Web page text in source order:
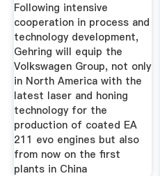
Following intensive
cooperation in process and
technology development,
Gehring will equip the
Volkswagen Group, not only
in North America with the
latest laser and honing
technology for the
production of coated EA
211 evo engines but also
from now on the first
plants in China